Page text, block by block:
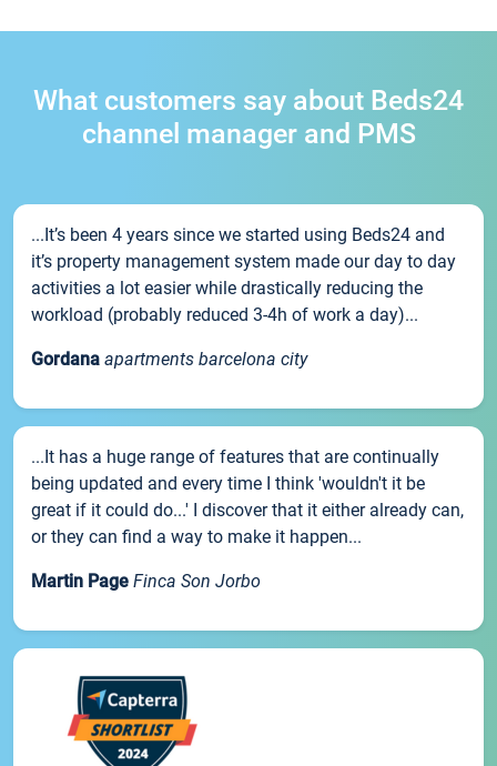
What customers say about Beds24
channel manager and PMS
...It’s been 4 years since we started using Beds24 and
it’s property management system made our day to day
activities a lot easier while drastically reducing the
workload (probably reduced 3-4h of work a day)...
Gordana apartments barcelona city
...It has a huge range of features that are continually
being updated and every time I think 'wouldn't it be
great if it could do...' I discover that it either already can,
or they can find a way to make it happen...
Martin Page Finca Son Jorbo